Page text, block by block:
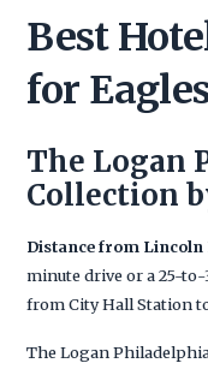
Best
for
The Logan
Collection
Distance from Lincoln
minute drive or a 25-
from City Hall Station
The Logan